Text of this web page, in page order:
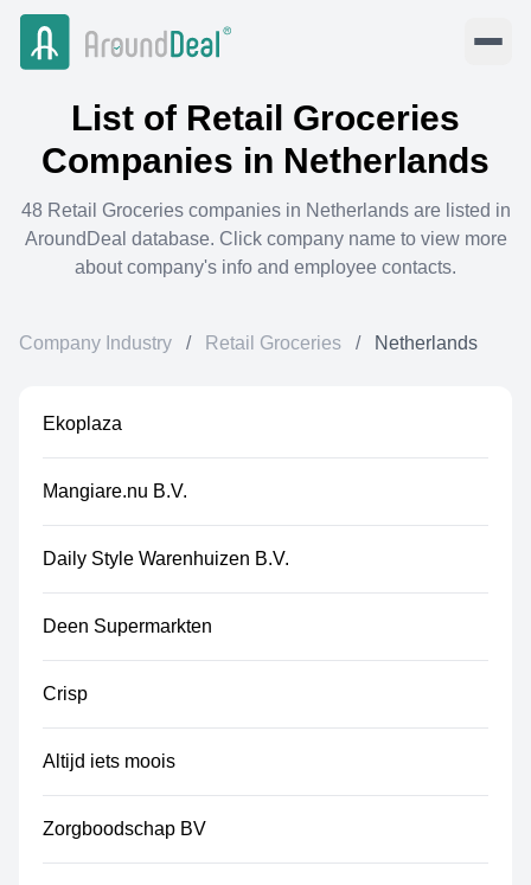
List of Retail Groceries
Companies in Netherlands
48 Retail Groceriescompanies in Netherlandsare listed in
AroundDeal database. Click company name to view more
about company's info and employee contacts.
Company Industry / Retail Groceries / Netherlands
Ekoplaza
Mangiare.nu B.V.
Daily Style Warenhuizen B.V.
Deen Supermarkten
Crisp
Altijd iets moois
Zorgboodschap BV